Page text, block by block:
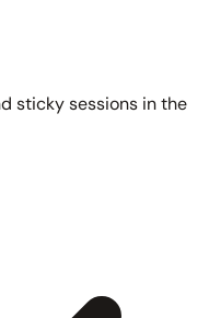
sticky sessions in the